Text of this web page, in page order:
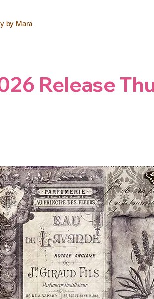
by Mara
Release